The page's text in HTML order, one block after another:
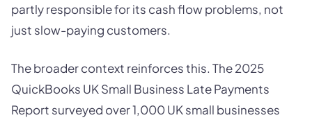
partly responsible for its cash flow problems, not
just slow-paying customers.
The broader context reinforces this. The 2025
QuickBooks UK Small Business Late Payments
Report surveyed over 1,000 UK small businesses